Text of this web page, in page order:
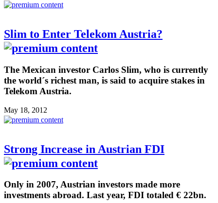
Slim to Enter Telekom Austria?
The Mexican investor Carlos Slim, who is currently
the world´s richest man, is said to acquire stakes in
Telekom Austria.
May 18, 2012
Strong Increase in Austrian FDI
Only in 2007, Austrian investors made more
investments abroad. Last year, FDI totaled € 22bn.